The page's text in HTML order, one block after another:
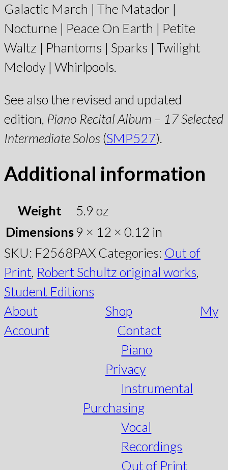
Galactic March | The Matador |
Nocturne | Peace On Earth | Petite
Waltz | Phantoms | Sparks | Twilight
Melody | Whirlpools.
See also the revised and updated
edition, Piano Recital Album – 17 Selected
Intermediate Solos (SMP527).
Additional information
Weight
5.9 oz
Dimensions9 × 12 × 0.12 in
SKU: F2568PAX Categories: Out of
Print, Robert Schultz original works,
Student Editions
About
Shop
My
Account
Contact
Piano
Privacy
Instrumental
Purchasing
Vocal
Recordings
Out of Print